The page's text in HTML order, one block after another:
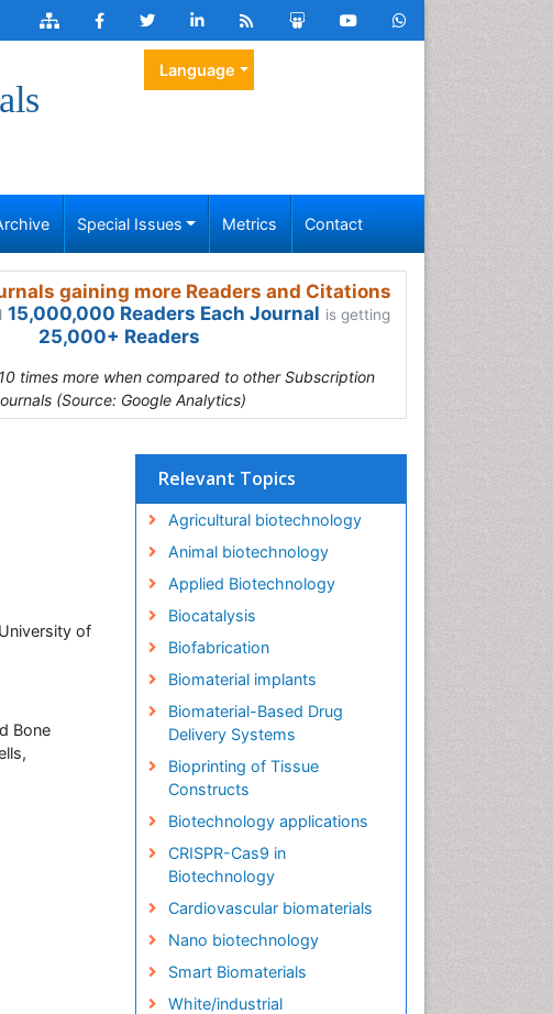
Language
Special Issues Metrics Contact
gaining more Readers and Citations
15,000,000 Readers Each Journal is getting
25,000+ Readers
times more when compared to other Subscription
(Source: Google Analytics)
of
Bone
Relevant Topics
Agricultural biotechnology
Animal biotechnology
Applied Biotechnology
Biocatalysis
Biofabrication
Biomaterial implants
Biomaterial-Based Drug
Delivery Systems
Bioprinting of Tissue
Constructs
Biotechnology applications
CRISPR-Cas9 in
Biotechnology
Cardiovascular biomaterials
Nano biotechnology
Smart Biomaterials
White/industrial